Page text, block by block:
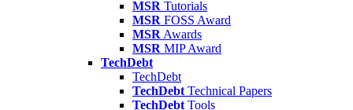
MSR Tutorials
MSR FOSS Award
MSR Awards
MSR MIP Award
TechDebt
TechDebt
TechDebt Technical Papers
TechDebt Tools